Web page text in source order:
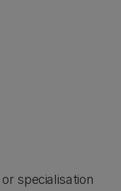
specialisation